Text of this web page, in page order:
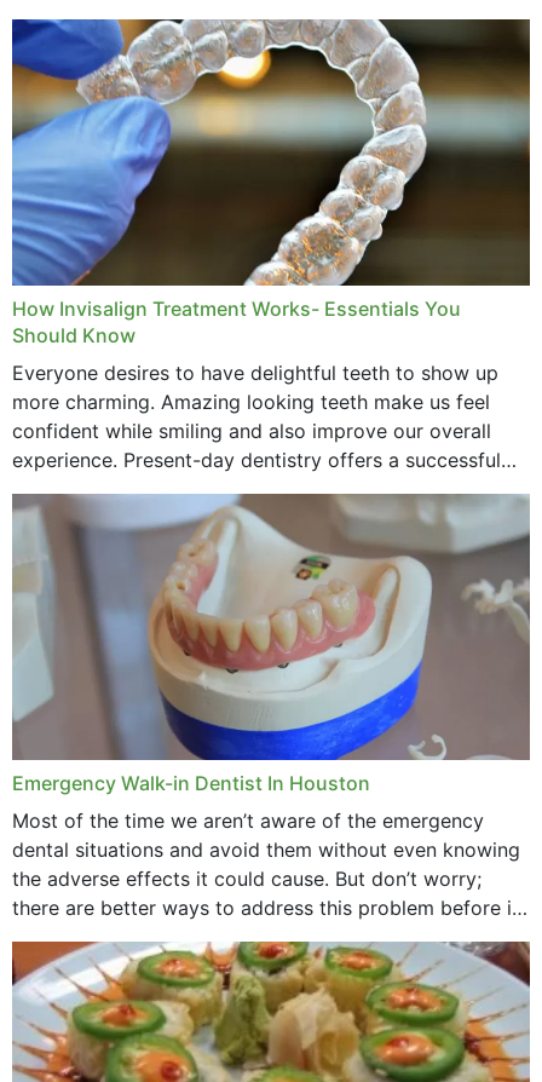
How Invisalign Treatment Works- Essentials You
Should Know
Everyone desires to have delightful teeth to show up
more charming. Amazing looking teeth make us feel
confident while smiling and also improve our overall
experience. Present-day dentistry offers a successful
method to improve the presence of your teeth
through...
Emergency Walk-in Dentist In Houston
Most of the time we aren’t aware of the emergency
dental situations and avoid them without even knowing
the adverse effects it could cause. But don’t worry;
there are better ways to address this problem before it
could hit you...